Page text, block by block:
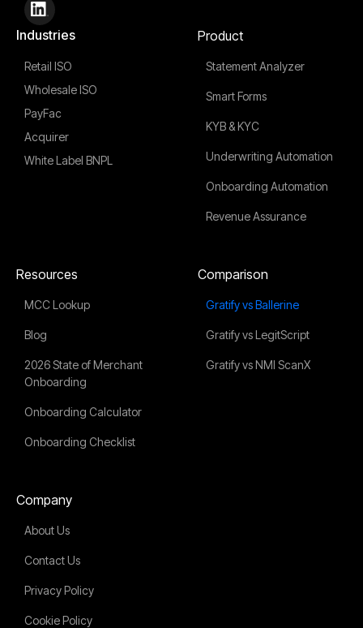
Industries
Retail ISO
Wholesale ISO
PayFac
Acquirer
White Label BNPL
Product
Statement Analyzer
Smart Forms
KYB & KYC
Underwriting Automation
Onboarding Automation
Revenue Assurance
Resources
MCC Lookup
Blog
2026 State of Merchant
Onboarding
Onboarding Calculator
Onboarding Checklist
Comparison
Gratify vs Ballerine
Gratify vs LegitScript
Gratify vs NMI ScanX
Company
About Us
Contact Us
Privacy Policy
Cookie Policy